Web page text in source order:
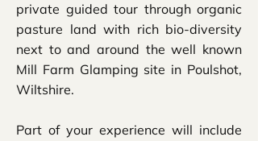
private guided tour through organic
pasture land with rich bio-diversity
next to and around the well known
Mill Farm Glamping site in Poulshot,
Wiltshire.
Part of your experience will include